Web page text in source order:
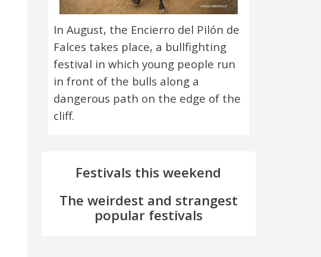
In August, the Encierro del Pilón de
Falces takes place, a bullfighting
festival in which young people run
in front of the bulls along a
dangerous path on the edge of the
cliff.
Festivals this weekend
The weirdest and strangest
popular festivals